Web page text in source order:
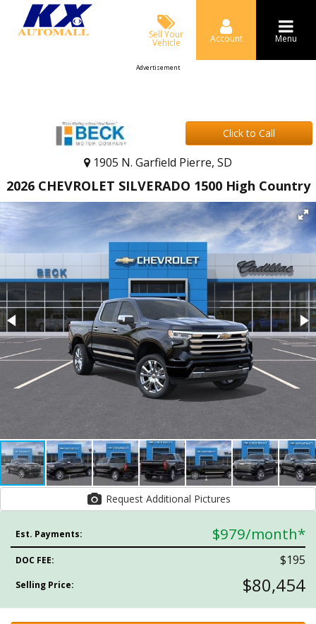
Sell Your
Vehicle Account Menu
Advertisement
Click to Call
1905 N. Garfield Pierre, SD
2026 CHEVROLET SILVERADO 1500 High Country
Request Additional Pictures
Est. Payments: $979/month*
DOC FEE: $195
Selling Price: $80,454